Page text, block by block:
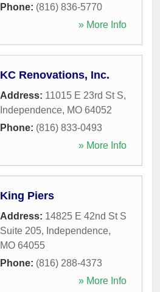
Phone: (816) 836-5770
» More Info
KC Renovations, Inc.
Address: 11015 E 23rd St S,
Independence, MO 64052
Phone: (816) 833-0493
» More Info
King Piers
Address: 14825 E 42nd St S
Suite 205, Independence,
MO 64055
Phone: (816) 288-4373
» More Info